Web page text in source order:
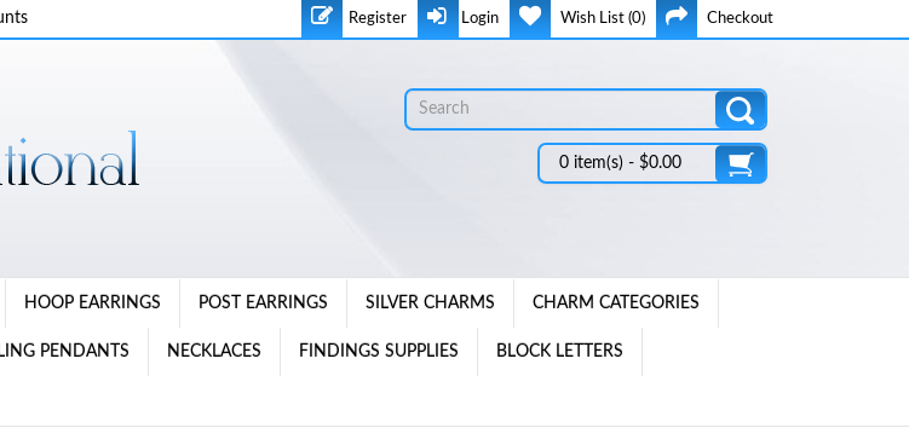
Register Login Wish List (0) Checkout
0 item(s) - $0.00
HOOP EARRINGS POST EARRINGS SILVER CHARMS CHARM CATEGORIES
PENDANTS NECKLACES FINDINGS SUPPLIES BLOCK LETTERS